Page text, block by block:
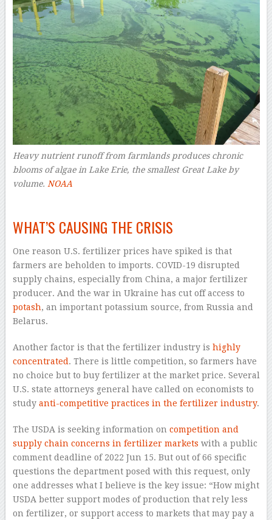
Heavy nutrient runoff from farmlands produces chronic
blooms of algae in Lake Erie, the smallest Great Lake by
volume. NOAA
WHAT’S CAUSING THE CRISIS
One reason U.S. fertilizer prices have spiked is that
farmers are beholden to imports. COVID-19 disrupted
supply chains, especially from China, a major fertilizer
producer. And the war in Ukraine has cut off access to
potash, an important potassium source, from Russia and
Belarus.
Another factor is that the fertilizer industry is highly
concentrated . There is little competition, so farmers have
no choice but to buy fertilizer at the market price. Several
U.S. state attorneys general have called on economists to
study anti-competitive practices in the fertilizer industry.
The USDA is seeking information on competition and
supply chain concerns in fertilizer markets with a public
comment deadline of 2022 Jun 15. But out of 66 specific
questions the department posed with this request, only
one addresses what I believe is the key issue: “How might
USDA better support modes of production that rely less
on fertilizer, or support access to markets that may pay a